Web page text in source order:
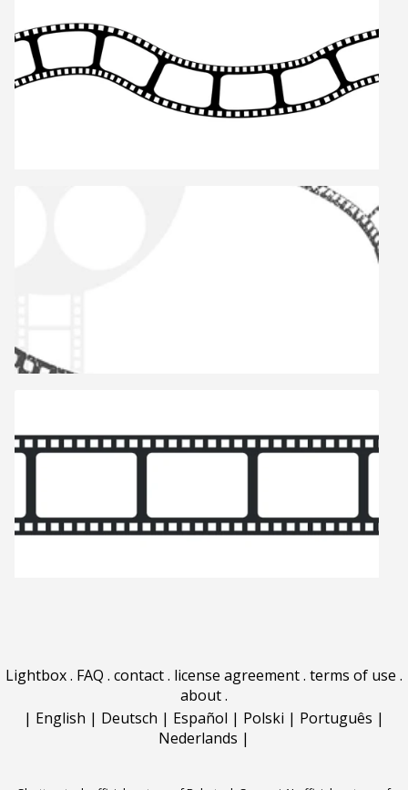
Lightbox. FAQ . contact. license agreement. terms of use .
about.
| English | Deutsch | Español | Polski | Português |
Nederlands |